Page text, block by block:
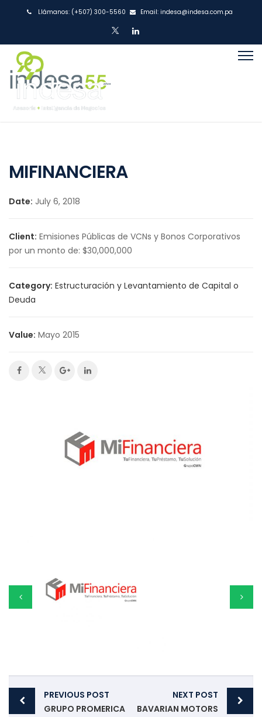
Llámanos: (+507) 300-5560 Email: indesa@indesa.com.pa
MIFINANCIERA
Date: July 6, 2018
Client: Emisiones Públicas de VCNs y Bonos Corporativos
por un monto de: $30,000,000
Category: Estructuración y Levantamiento de Capital o
Deuda
Value: Mayo 2015
Post
navigation
PREVIOUS POST
GRUPO PROMERICA
NEXT POST
BAVARIAN MOTORS